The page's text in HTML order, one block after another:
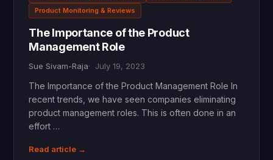
Product Monitoring & Reviews
The Importance of the Product
Management Role
Sue Sivam-Raja July 19, 2023
The Importance of the Product Management Role In
recent trends, we have seen companies eliminating
product management roles. This is often done in an
effort …
Read article →